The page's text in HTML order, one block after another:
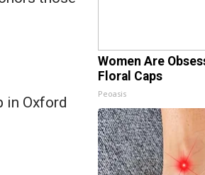
in Oxford
Women Are
Floral Caps
Peoasis